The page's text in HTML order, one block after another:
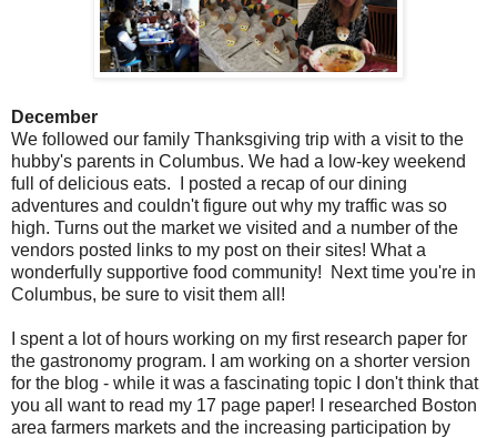
December
We followed our family Thanksgiving trip with a visit to the
hubby's parents in Columbus. We had a low-key weekend
full of delicious eats. I posted a recap of our dining
adventures and couldn't figure out why my traffic was so
high. Turns out the market we visited and a number of the
vendors posted links to my post on their sites! What a
wonderfully supportive food community! Next time you're in
Columbus, be sure to visit them all!
I spent a lot of hours working on my first research paper for
the gastronomy program. I am working on a shorter version
for the blog - while it was a fascinating topic I don't think that
you all want to read my 17 page paper! I researched Boston
area farmers markets and the increasing participation by